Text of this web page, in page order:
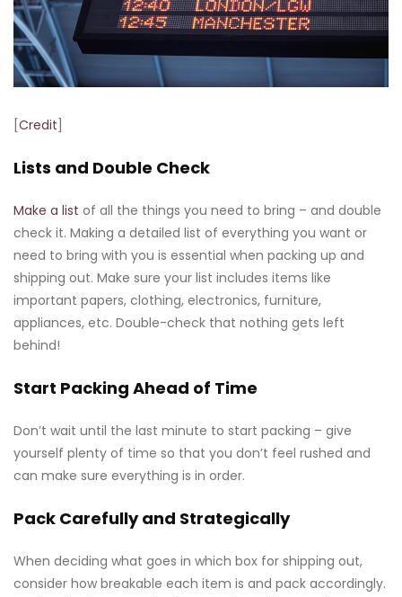
[Credit]
Lists and Double Check
Make a list of all the things you need to bring – and double
check it. Making a detailed list of everything you want or
need to bring with you is essential when packing up and
shipping out. Make sure your list includes items like
important papers, clothing, electronics, furniture,
appliances, etc. Double-check that nothing gets left
behind!
Start Packing Ahead of Time
Don’t wait until the last minute to start packing – give
yourself plenty of time so that you don’t feel rushed and
can make sure everything is in order.
Pack Carefully and Strategically
When deciding what goes in which box for shipping out,
consider how breakable each item is and pack accordingly.